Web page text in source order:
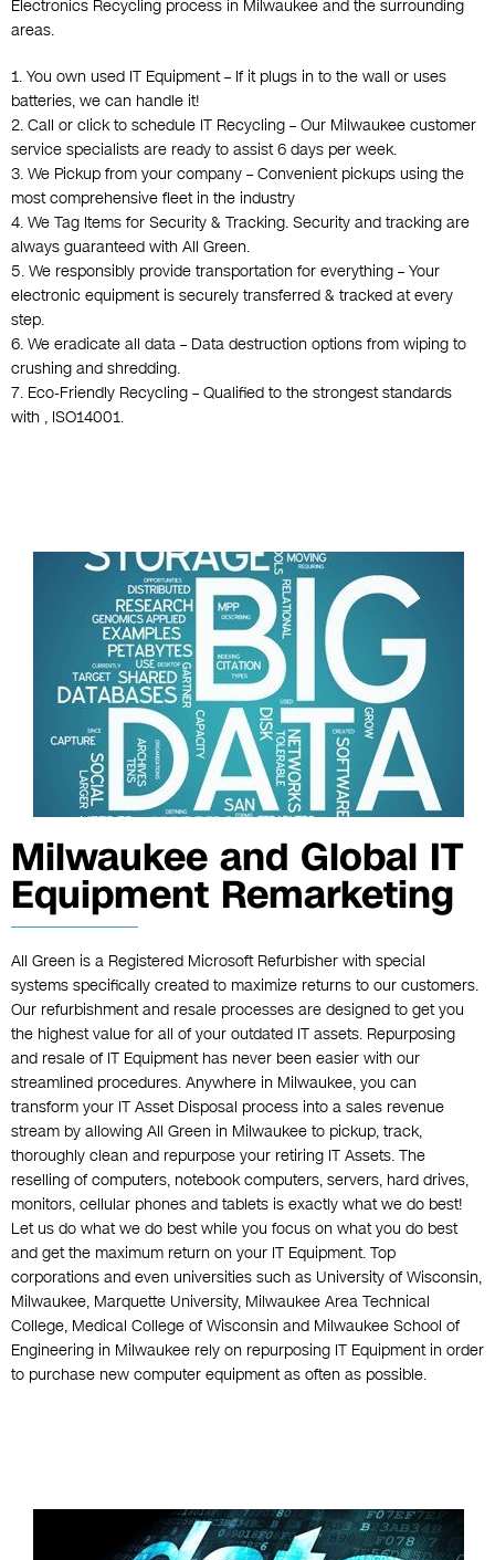
Electronics Recycling process in Milwaukee and the surrounding
areas.
1. You own used IT Equipment – If it plugs in to the wall or uses
batteries, we can handle it!
2. Call or click to schedule IT Recycling – Our Milwaukee customer
service specialists are ready to assist 6 days per week.
3. We Pickup from your company – Convenient pickups using the
most comprehensive fleet in the industry
4. We Tag Items for Security & Tracking. Security and tracking are
always guaranteed with All Green.
5. We responsibly provide transportation for everything – Your
electronic equipment is securely transferred & tracked at every
step.
6. We eradicate all data – Data destruction options from wiping to
crushing and shredding.
7. Eco-Friendly Recycling – Qualified to the strongest standards
with , ISO14001.
Milwaukee and Global IT
Equipment Remarketing
All Green is a Registered Microsoft Refurbisher with special
systems specifically created to maximize returns to our customers.
Our refurbishment and resale processes are designed to get you
the highest value for all of your outdated IT assets. Repurposing
and resale of IT Equipment has never been easier with our
streamlined procedures. Anywhere in Milwaukee, you can
transform your IT Asset Disposal process into a sales revenue
stream by allowing All Green in Milwaukee to pickup, track,
thoroughly clean and repurpose your retiring IT Assets. The
reselling of computers, notebook computers, servers, hard drives,
monitors, cellular phones and tablets is exactly what we do best!
Let us do what we do best while you focus on what you do best
and get the maximum return on your IT Equipment. Top
corporations and even universities such as University of Wisconsin,
Milwaukee, Marquette University, Milwaukee Area Technical
College, Medical College of Wisconsin and Milwaukee School of
Engineering in Milwaukee rely on repurposing IT Equipment in order
to purchase new computer equipment as often as possible.